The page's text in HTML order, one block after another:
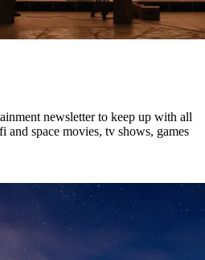
newsletter to keep up with all
and space movies, tv shows, games